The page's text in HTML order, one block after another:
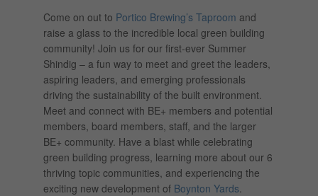
Come on out to Portico Brewing’s Taproom and
raise a glass to the incredible local green building
community! Join us for our first-ever Summer
Shindig – a fun way to meet and greet the leaders,
aspiring leaders, and emerging professionals
driving the sustainability of the built environment.
Meet and connect with BE+ members and potential
members, board members, staff, and the larger
BE+ community. Have a blast while celebrating
green building progress, learning more about our 6
thriving topic communities, and experiencing the
exciting new development of Boynton Yards.